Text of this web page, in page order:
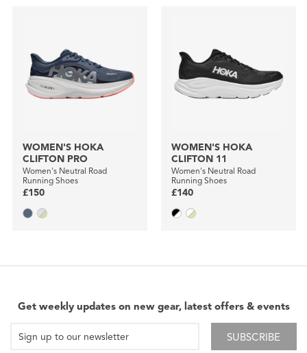
WOMEN'S HOKA
CLIFTON PRO
Women's Neutral Road
Running Shoes
£150
WOMEN'S HOKA
CLIFTON 11
Women's Neutral Road
Running Shoes
£140
Get weekly updates on new gear, latest offers & events
SUBSCRIBE